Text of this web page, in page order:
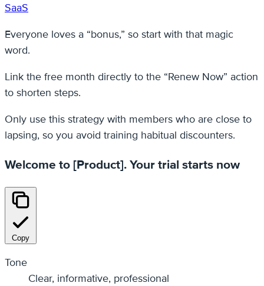
SaaS
Everyone loves a “bonus,” so start with that magic
word.
Link the free month directly to the “Renew Now” action
to shorten steps.
Only use this strategy with members who are close to
lapsing, so you avoid training habitual discounters.
Welcome to [Product]. Your trial starts now
Copy
Tone
Clear, informative, professional